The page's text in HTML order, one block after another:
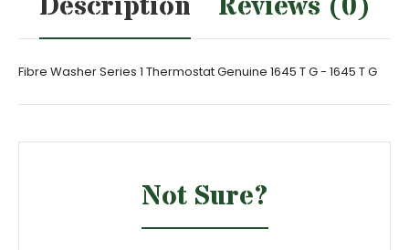
Fibre Washer Series 1 Thermostat Genuine 1645 T G - 1645 T G
Not Sure?